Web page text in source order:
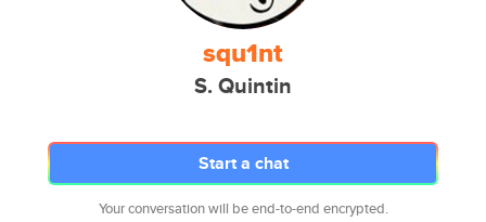
squ1nt
S. Quintin
Start a chat
Your conversation will be end-to-end encrypted.